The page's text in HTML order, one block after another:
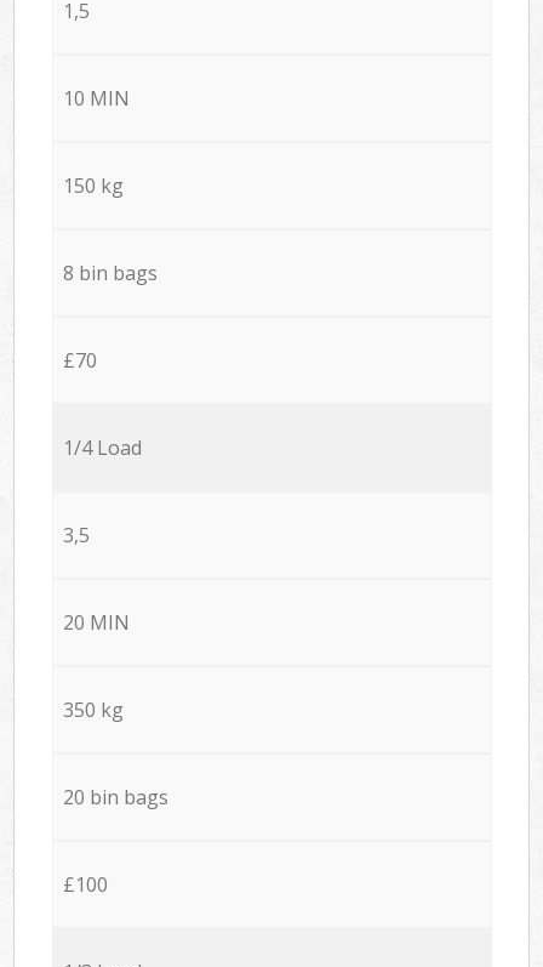
1,5
10 MIN
150 kg
8 bin bags
£70
1/4 Load
3,5
20 MIN
350 kg
20 bin bags
£100